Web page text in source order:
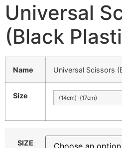
Universal
(Black
Name Universal Scissors
Size (14cm) (17cm)
SIZE